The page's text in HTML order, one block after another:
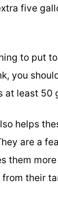
five
to put
you
at least 50
helps
are a
them
their